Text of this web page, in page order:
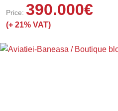
Price: 390.000€
(+ 21% VAT)